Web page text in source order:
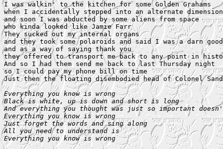
I was walkin' to the kitchen for some Golden Grahams
when I accidentally stepped into an alternate dimension
and soon I was abducted by some aliens from space
who kinda looked like Jamie Farr
They sucked out my internal organs
and they took some polaroids and said I was a darn
and as a way of saying thank you
they offered to transport me back to any point in
And so I had them send me back to last Thursday night
so I could pay my phone bill on time
Just then the floating disembodied head of Colonel
Everything you know is wrong
Black is white, up is down and short is long
And everything you thought was just so important
Everything you know is wrong
Just forget the words and sing along
All you need to understand is
Everything you know is wrong